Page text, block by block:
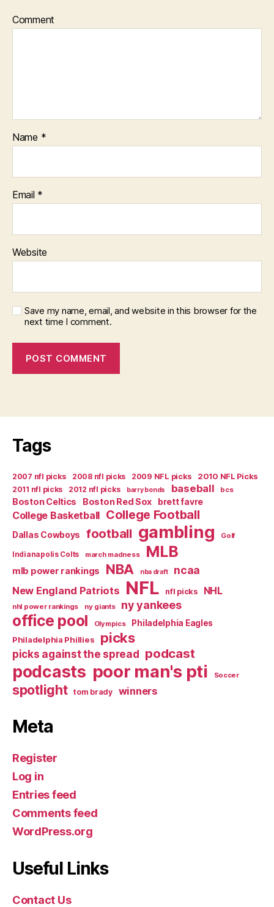
Comment
Name *
Email *
Website
Save my name, email, and website in this browser for the
next time I comment.
Tags
2007 nfl picks 2008 nfl picks 2009 NFL picks
2010 NFL Picks
2011 nfl picks
2012 nfl picks barry bonds baseball bcs
Boston Celtics Boston Red Sox brett favre
College Basketball College Football
Dallas Cowboys football gambling Golf
Indianapolis Colts march madness MLB
mlb power rankings NBA nba draft ncaa
New England Patriots NFL nfl picks NHL
nhl power rankings ny giants ny yankees
office pool Olympics
Philadelphia Eagles
Philadelphia Phillies
picks
picks against the spread podcast
podcasts poor man's pti Soccer
spotlight tom brady winners
Meta
Register
Log in
Entries feed
Comments feed
WordPress.org
Useful Links
Contact Us